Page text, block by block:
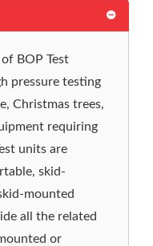
BOP Test
pressure testing
Christmas trees,
requiring
units are
skid-
mounted
all the related
or